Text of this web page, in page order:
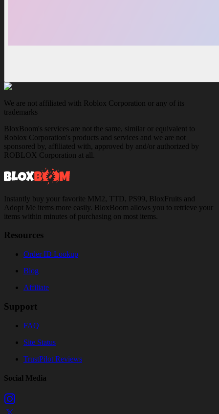
We are not affiliated with Roblox Corporation or any of its
trademarks
BloxBoom's services are not the same, similar or equivalent to
Roblox Corporation's products and services and we are not
sponsored by, affiliated with, approved by and/or authorized by
ROBLOX Corporation at all.
Instantly buy your favorite MM2, TTD, PS99, BloxFruits and
Adopt Me items more easily. BloxBoom allows you to retrieve your
items within minutes of purchasing on most items.
Resources
Order ID Lookup
Blog
Affiliate
Support
FAQ
Site Status
TrustPilot Reviews
Social Media